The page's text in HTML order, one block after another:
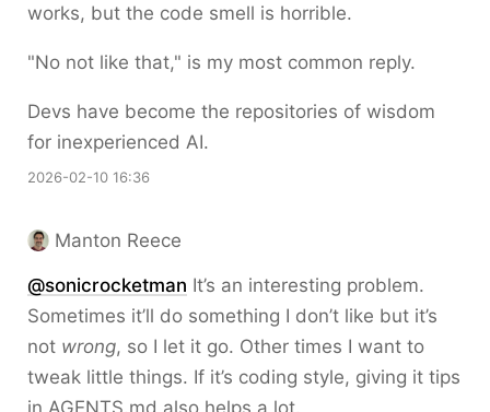
works, but the code smell is horrible.
"No not like that," is my most common reply.
Devs have become the repositories of wisdom
for inexperienced AI.
2026-02-10 16:36
Manton Reece
@sonicrocketman It’s an interesting problem.
Sometimes it’ll do something I don’t like but it’s
not wrong, so I let it go. Other times I want to
tweak little things. If it’s coding style, giving it tips
in AGENTS.md also helps a lot.